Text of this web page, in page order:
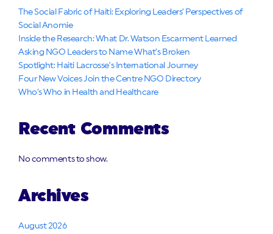
The Social Fabric of Haiti: Exploring Leaders’ Perspectives of
Social Anomie
Inside the Research: What Dr. Watson Escarment Learned
Asking NGO Leaders to Name What’s Broken
Spotlight: Haiti Lacrosse’s International Journey
Four New Voices Join the Centre NGO Directory
Who’s Who in Health and Healthcare
Recent Comments
No comments to show.
Archives
August 2026